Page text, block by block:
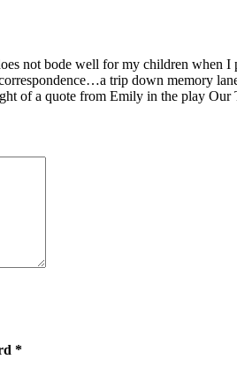
not bode well for my chil­dren
trip down mem­o­ry
of a quote from Emi­ly in the play
*